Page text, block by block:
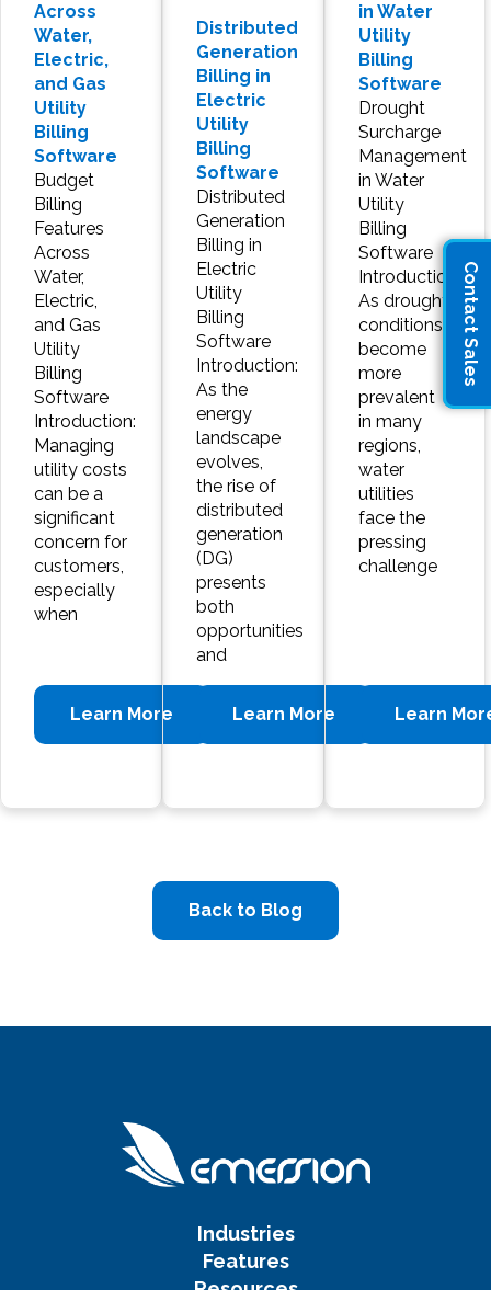
Contact Sales
Across
Water,
Electric,
and Gas
Utility
Billing
Software
Budget
Billing
Features
Across
Water,
Electric,
and Gas
Utility
Billing
Software
Introduction:
Managing
utility costs
can be a
significant
concern for
customers,
especially
when
Learn More
Distributed
Generation
Billing in
Electric
Utility
Billing
Software
Distributed
Generation
Billing in
Electric
Utility
Billing
Software
Introduction:
As the
energy
landscape
evolves,
the rise of
distributed
generation
(DG)
presents
both
opportunities
and
Learn More
in Water
Utility
Billing
Software
Drought
Surcharge
Management
in Water
Utility
Billing
Software
Introduction:
As drought
conditions
become
more
prevalent
in many
regions,
water
utilities
face the
pressing
challenge
Learn
Back to Blog
Industries
Features